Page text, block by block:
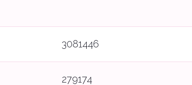
3081446
279174